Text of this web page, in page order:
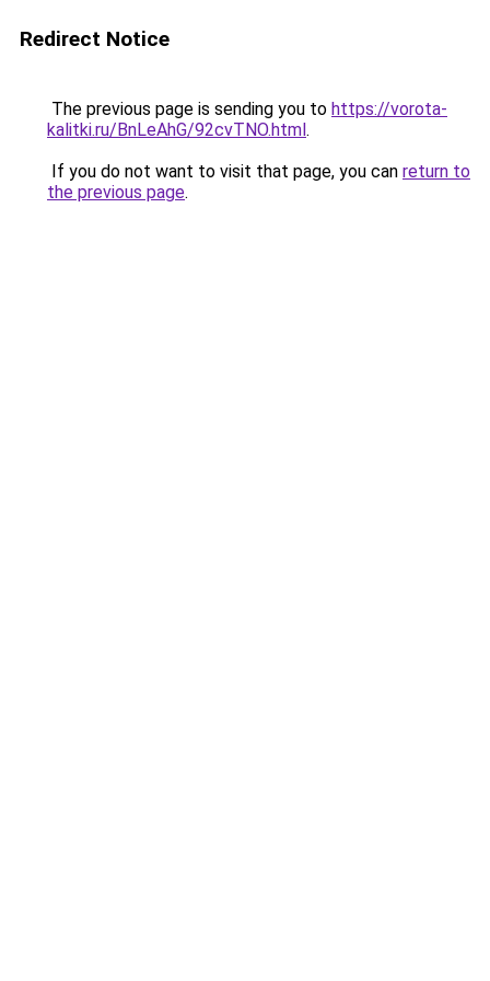
Redirect Notice
The previous page is sending you to https://vorota-
kalitki.ru/BnLeAhG/92cvTNO.html.
If you do not want to visit that page, you can return to
the previous page.